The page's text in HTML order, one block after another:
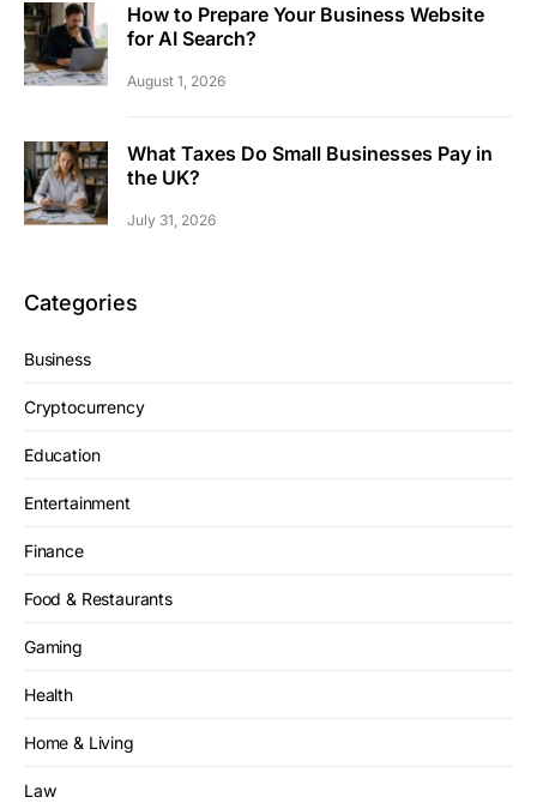
How to Prepare Your Business Website
for AI Search?
August 1, 2026
What Taxes Do Small Businesses Pay in
the UK?
July 31, 2026
Categories
Business
Cryptocurrency
Education
Entertainment
Finance
Food & Restaurants
Gaming
Health
Home & Living
Law